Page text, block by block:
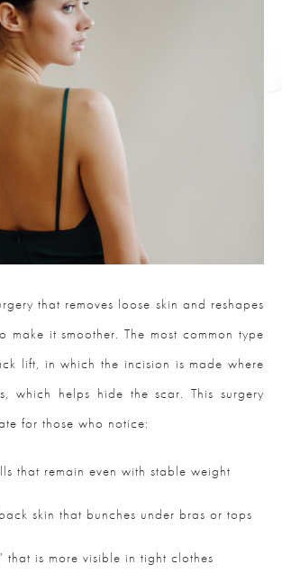
that removes loose skin and reshapes
make it smoother. The most common type
lift, in which the incision is made where
which helps hide the scar. This surgery
for those who notice:
that remain even with stable weight
skin that bunches under bras or tops
that is more visible in tight clothes